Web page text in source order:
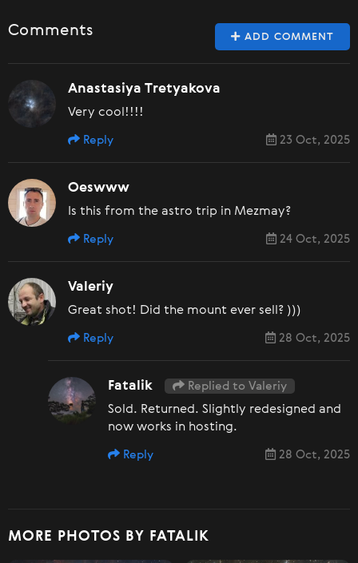
ADD COMMENT
Comments
Anastasiya Tretyakova
Very cool!!!!
23 Oct, 2025
Reply
Oeswww
Is this from the astro trip in Mezmay?
24 Oct, 2025
Reply
Valeriy
Great shot! Did the mount ever sell? )))
28 Oct, 2025
Reply
Fatalik Replied to Valeriy
Sold. Returned. Slightly redesigned and
now works in hosting.
28 Oct, 2025
Reply
MORE PHOTOS BY FATALIK